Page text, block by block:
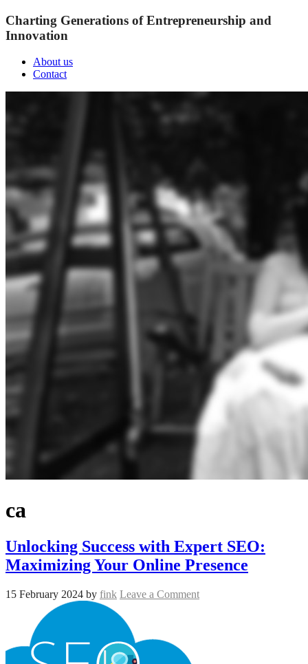
Charting Generations of Entrepreneurship and
Innovation
About us
Contact
ca
Unlocking Success with Expert SEO:
Maximizing Your Online Presence
15 February 2024 by fink Leave a Comment